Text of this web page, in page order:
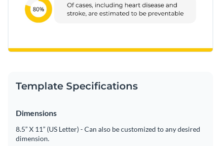
Template Specifications
Dimensions
8.5” X 11” (US Letter) - Can also be customized to any desired
dimension.